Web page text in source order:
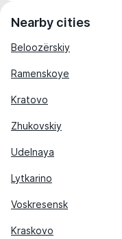
Nearby cities
Beloozërskiy
Ramenskoye
Kratovo
Zhukovskiy
Udelnaya
Lytkarino
Voskresensk
Kraskovo